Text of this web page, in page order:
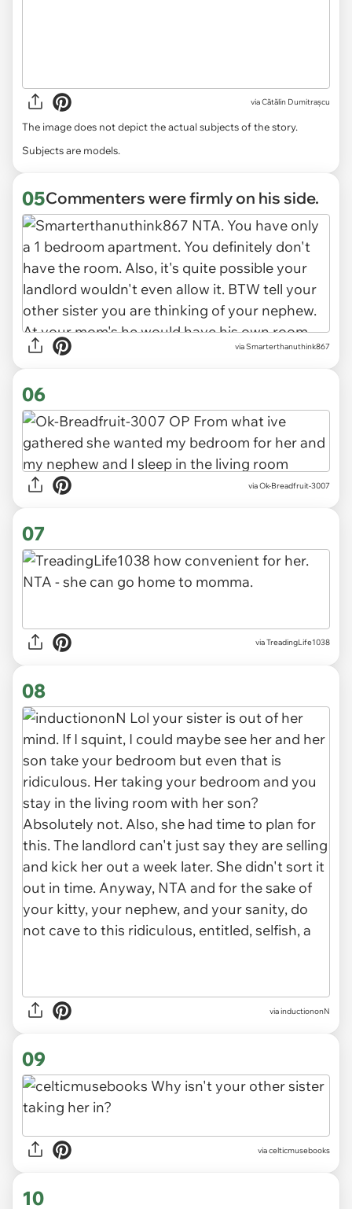
viaCătălin Dumitrașcu
The image does not depict the actual subjects of the story.
Subjects are models.
05Commenters were firmly on his side.
via Smarterthanuthink867
06
via Ok-Breadfruit-3007
07
via TreadingLife1038
08
via inductiononN
09
via celticmusebooks
10